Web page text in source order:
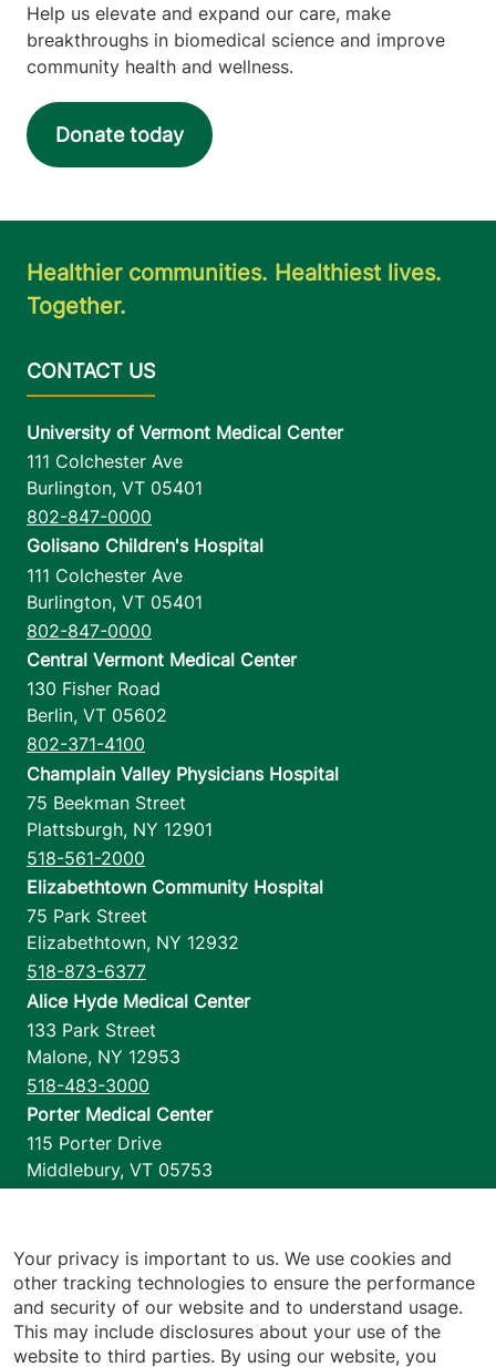
Help us elevate and expand our care, make
breakthroughs in biomedical science and improve
community health and wellness.
Donate today
Healthier communities. Healthiest lives.
Together.
University of Vermont Medical Center
111 Colchester Ave
Burlington, VT 05401
802-847-0000
Golisano Children's Hospital
111 Colchester Ave
Burlington, VT 05401
802-847-0000
Central Vermont Medical Center
130 Fisher Road
Berlin, VT 05602
802-371-4100
Champlain Valley Physicians Hospital
75 Beekman Street
Plattsburgh, NY 12901
518-561-2000
Elizabethtown Community Hospital
75 Park Street
Elizabethtown, NY 12932
518-873-6377
Alice Hyde Medical Center
133 Park Street
Malone, NY 12953
518-483-3000
Porter Medical Center
115 Porter Drive
Middlebury, VT 05753
1110 Prim Road
Colchester,VT 05446
802-658-1900
Your privacy is important to us. We use cookies and
other tracking technologies to ensure the performance
and security of our website and to understand usage.
This may include disclosures about your use of the
website to third parties. By using our website, you